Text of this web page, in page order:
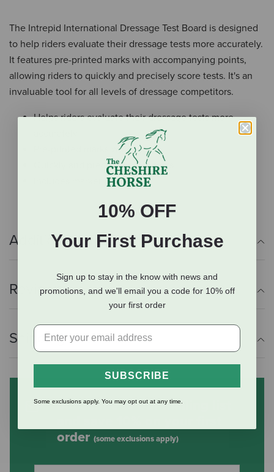
The Intrepid International Dressage Test Board is designed
to help riders evaluate their dressage tests more accurately.
It features pre-printed marks with accompanying points,
allowing riders to quickly and precisely score tests. It's an
invaluable tool for all levels of dressage competitors.
Helps riders evaluate their dressage tests more
Pre-printed marks with points
Quickly and precisely score tests
Additional Info
Reviews
Shipping Information
Subscribe to our mailing list
order (some exclusions apply)
10% OFF
Your First Purchase
Sign up to stay in the know with news and
promotions, and we'll email you a code for 10% off
your first order
SUBSCRIBE
Some exclusions apply. You may opt out at any time.